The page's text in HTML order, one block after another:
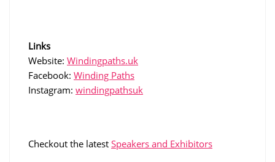
Links
Website: Windingpaths.uk
Facebook: Winding Paths
Instagram: windingpathsuk
Checkout the latest Speakers and Exhibitors